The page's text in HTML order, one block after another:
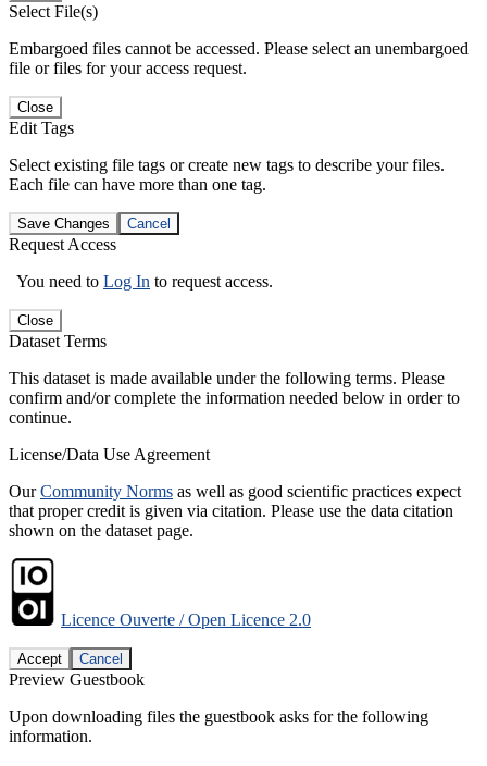
Select File(s)
Embargoed files cannot be accessed. Please select an unembargoed
file or files for your access request.
Close
Edit Tags
Select existing file tags or create new tags to describe your files.
Each file can have more than one tag.
Save Changes Cancel
Request Access
You need to Log In to request access.
Close
Dataset Terms
This dataset is made available under the following terms. Please
confirm and/or complete the information needed below in order to
continue.
License/Data Use Agreement
OurCommunity Norms as well as good scientific practices expect
that proper credit is given via citation. Please use the data citation
shown on the dataset page.
Licence Ouverte / Open Licence 2.0
Accept Cancel
Preview Guestbook
Upon downloading files the guestbook asks for the following
information.